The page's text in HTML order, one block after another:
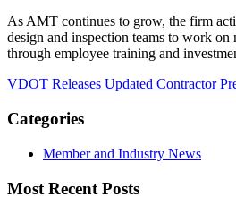
As AMT continues to grow, the firm
design and inspection teams to work
through employee training and
VDOT Releases Updated Contractor
Categories
Member and Industry News
Most Recent Posts